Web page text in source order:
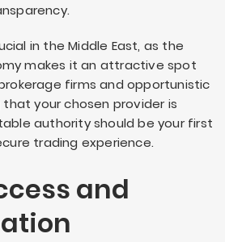
in the Middle East, as the
makes it an attractive spot
firms and opportunistic
your chosen provider is
authority should be your first
trading experience.
and